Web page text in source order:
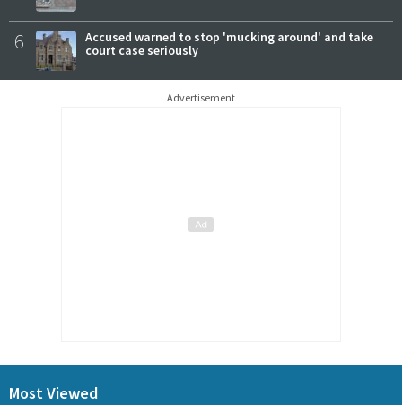
6
Accused warned to stop 'mucking around' and take
court case seriously
Advertisement
Most Viewed